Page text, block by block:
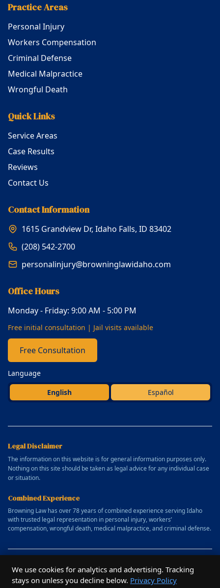
Practice Areas
Personal Injury
Workers Compensation
Criminal Defense
Medical Malpractice
Wrongful Death
Quick Links
Service Areas
Case Results
Reviews
Contact Us
Contact Information
1615 Grandview Dr, Idaho Falls, ID 83402
(208) 542-2700
personalinjury@browninglawidaho.com
Office Hours
Monday - Friday: 9:00 AM - 5:00 PM
Free initial consultation | Jail visits available
Free Consultation
Language
English Español
Legal Disclaimer
The information on this website is for general information purposes only.
Nothing on this site should be taken as legal advice for any individual case
or situation.
Combined Experience
Browning Law has over 78 years of combined experience serving Idaho
with trusted legal representation in personal injury, workers’
compensation, wrongful death, medical malpractice, and criminal defense.
© 2025 Allen Browning Law Firm. All rights reserved.
Website designed by
Outrun Studio
We use cookies for analytics and advertising. Tracking
stays on unless you decline below. Privacy Policy